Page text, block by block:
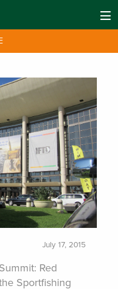
July 17, 2015
Red
Sportfishing